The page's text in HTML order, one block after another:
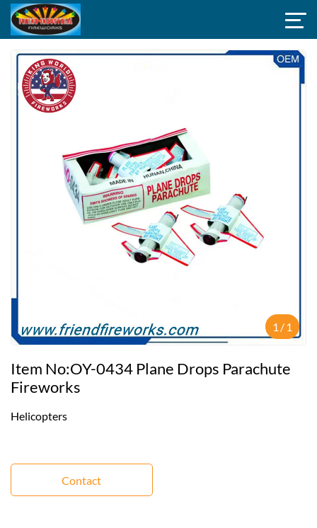
1 /1
Item No:OY-0434 Plane Drops Parachute
Fireworks
Helicopters
Contact